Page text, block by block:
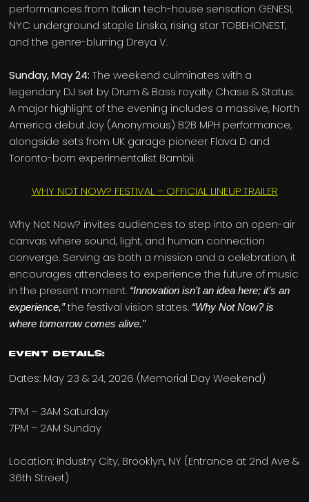
performances from Italian tech-house sensation GENESI,
NYC underground staple Linska, rising star TOBEHONEST,
and the genre-blurring Dreya V.
Sunday, May 24: The weekend culminates with a
legendary DJ set by Drum & Bass royalty Chase & Status.
A major highlight of the evening includes a massive, North
America debut Joy (Anonymous) B2B MPH performance,
alongside sets from UK garage pioneer Flava D and
Toronto-born experimentalist Bambii.
WHY NOT NOW? FESTIVAL – OFFICIAL LINEUP TRAILER
Why Not Now? invites audiences to step into an open-air
canvas where sound, light, and human connection
converge. Serving as both a mission and a celebration, it
encourages attendees to experience the future of music
in the present moment. “Innovation isn’t an idea here; it’s an
experience,”the festival vision states. “Why Not Now? is
where tomorrow comes alive.”
Event Details:
Dates: May 23 & 24, 2026 (Memorial Day Weekend)
7PM – 3AM Saturday
7PM – 2AM Sunday
Location: Industry City, Brooklyn, NY (Entrance at 2nd Ave &
36th Street)